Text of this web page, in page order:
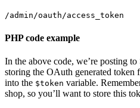
/admin/oauth/access_token
PHP code example
In the above code, we’re posting to
storing the OAuth generated token
into the $token variable.
shop, so you’ll want to store this